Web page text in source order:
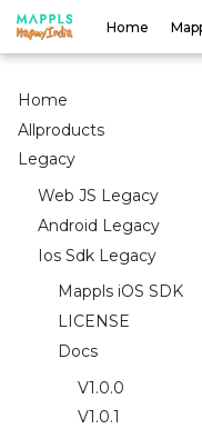
Home
Home
Allproducts
Legacy
Web JS Legacy
Android Legacy
Ios Sdk Legacy
Mappls iOS SDK
LICENSE
Docs
V1.0.0
V1.0.1